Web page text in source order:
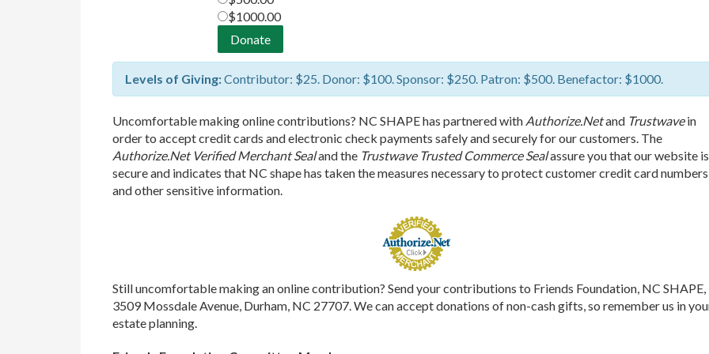
$1000.00
Levels of Giving:Contributor: $25. Donor: $100. Sponsor: $250. Patron: $500. Benefactor: $1000.
Uncomfortable making online contributions? NC SHAPE has partnered with Authorize.Netand Trustwavein
order to accept credit cards and electronic check payments safely and securely for our customers. The
Authorize.Net Verified Merchant Sealand the Trustwave Trusted Commerce Sealassure you that our website is
secure and indicates that NC shape has taken the measures necessary to protect customer credit card numbers
and other sensitive information.
Still uncomfortable making an online contribution? Send your contributions to Friends Foundation, NC SHAPE,
3509 Mossdale Avenue, Durham, NC 27707. We can accept donations of non-cash gifts, so remember us in
estate planning.